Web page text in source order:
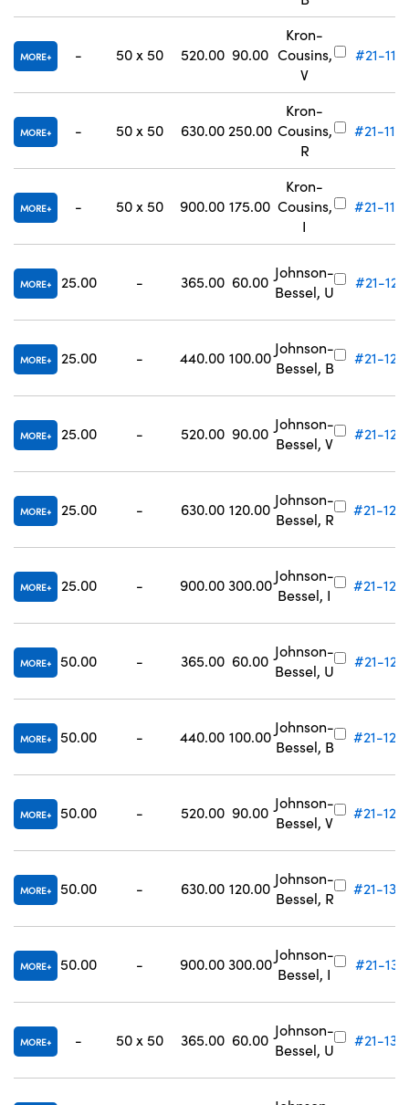
MORE - 50 x 50 520.00 90.00
Kron-
Cousins,
V
#21-117
MORE - 50 x 50 630.00 250.00
Kron-
Cousins,
R
#21-118
MORE - 50 x 50 900.00 175.00
Kron-
Cousins,
I
#21-119
MORE 25.00 - 365.00 60.00
Johnson-
Bessel, U
#21-121
MORE 25.00 - 440.00 100.00
Johnson-
Bessel, B
#21-122
MORE 25.00 - 520.00 90.00
Johnson-
Bessel, V
#21-123
MORE 25.00 - 630.00 120.00
Johnson-
Bessel, R
#21-124
MORE 25.00 - 900.00300.00
Johnson-
Bessel, I
#21-125
MORE 50.00 - 365.00 60.00
Johnson-
Bessel, U
#21-127
MORE 50.00 - 440.00 100.00
Johnson-
Bessel, B
#21-128
MORE 50.00 - 520.00 90.00
Johnson-
Bessel, V
#21-129
MORE 50.00 - 630.00 120.00
Johnson-
Bessel, R
#21-130
MORE 50.00 - 900.00300.00
Johnson-
Bessel, I
#21-131
MORE - 50 x 50 365.00 60.00
Johnson-
Bessel, U
#21-133